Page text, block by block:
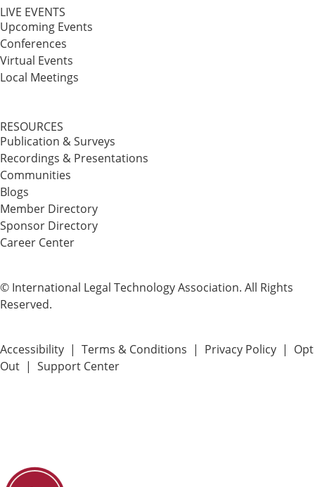
LIVE EVENTS
Upcoming Events
Conferences
Virtual Events
Local Meetings
RESOURCES
Publication & Surveys
Recordings & Presentations
Communities
Blogs
Member Directory
Sponsor Directory
Career Center
© International Legal Technology Association. All Rights
Reserved.
Accessibility | Terms & Conditions | Privacy Policy | Opt
Out | Support Center